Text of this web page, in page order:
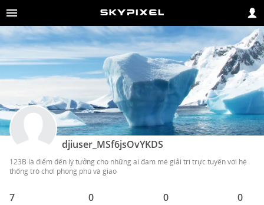
djiuser_MSf6jsOvYKDS
123B là điểm đến lý tưởng cho những ai đam mê giải trí trực tuyến với hệ
thống trò chơi phong phú và giao
7 0 0 0